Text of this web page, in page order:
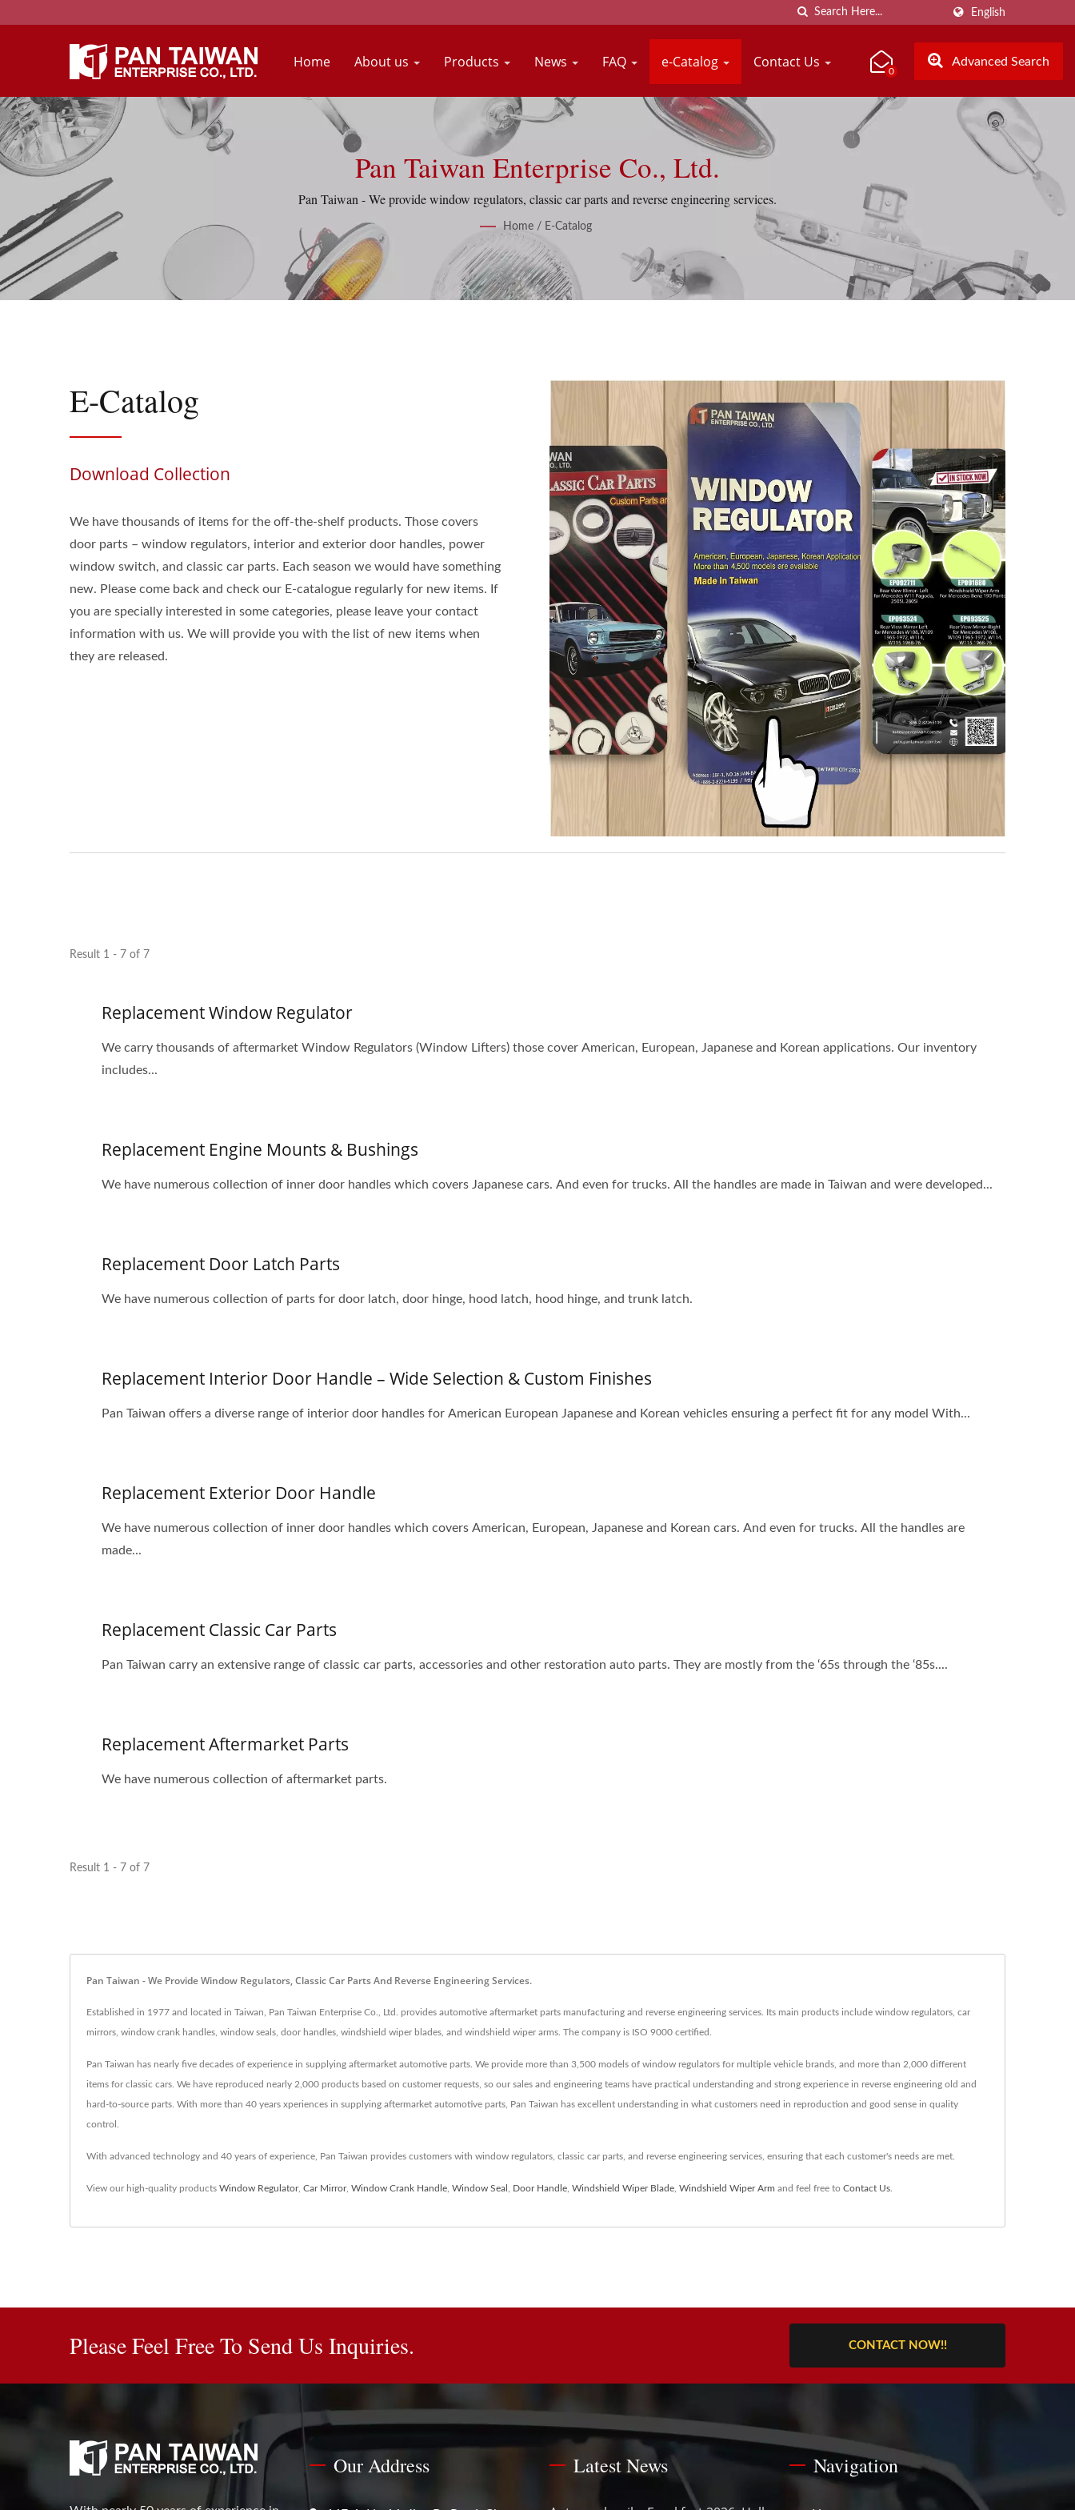
English
Home About us Products News FAQ e-Catalog Contact Us
0
Advanced Search
Pan Taiwan Enterprise Co., Ltd.
Pan Taiwan - We provide window regulators, classic car parts and reverse engineering services.
Home / E-Catalog
E-Catalog
Download Collection
We have thousands of items for the off-the-shelf products. Those covers
door parts – window regulators, interior and exterior door handles, power
window switch, and classic car parts. Each season we would have something
new. Please come back and check our E-catalogue regularly for new items. If
you are specially interested in some categories, please leave your contact
information with us. We will provide you with the list of new items when
they are released.
Result 1 - 7 of 7
Replacement Window Regulator
We carry thousands of aftermarket Window Regulators (Window Lifters) those cover American, European, Japanese and Korean applications. Our inventory
includes...
Replacement Engine Mounts & Bushings
We have numerous collection of inner door handles which covers Japanese cars. And even for trucks. All the handles are made in Taiwan and were developed...
Replacement Door Latch Parts
We have numerous collection of parts for door latch, door hinge, hood latch, hood hinge, and trunk latch.
Replacement Interior Door Handle – Wide Selection & Custom Finishes
Pan Taiwan offers a diverse range of interior door handles for American European Japanese and Korean vehicles ensuring a perfect fit for any model With...
Replacement Exterior Door Handle
We have numerous collection of inner door handles which covers American, European, Japanese and Korean cars. And even for trucks. All the handles are
made...
Replacement Classic Car Parts
Pan Taiwan carry an extensive range of classic car parts, accessories and other restoration auto parts. They are mostly from the ‘65s through the ‘85s....
Replacement Aftermarket Parts
We have numerous collection of aftermarket parts.
Result 1 - 7 of 7
Pan Taiwan - We Provide Window Regulators, Classic Car Parts And Reverse Engineering Services.
Established in 1977 and located in Taiwan, Pan Taiwan Enterprise Co., Ltd. provides automotive aftermarket parts manufacturing and reverse engineering services. Its main products include window regulators, car
mirrors, window crank handles, window seals, door handles, windshield wiper blades, and windshield wiper arms. The company is ISO 9000 certified.
Pan Taiwan has nearly five decades of experience in supplying aftermarket automotive parts. We provide more than 3,500 models of window regulators for multiple vehicle brands, and more than 2,000 different
items for classic cars. We have reproduced nearly 2,000 products based on customer requests, so our sales and engineering teams have practical understanding and strong experience in reverse engineering old and
hard-to-source parts. With more than 40 years xperiences in supplying aftermarket automotive parts, Pan Taiwan has excellent understanding in what customers need in reproduction and good sense in quality
control.
With advanced technology and 40 years of experience, Pan Taiwan provides customers with window regulators, classic car parts, and reverse engineering services, ensuring that each customer's needs are met.
View our high-quality products Window Regulator, Car Mirror, Window Crank Handle Window Seal Door Handle Windshield Wiper Blade Windshield Wiper Arm and feel free to Contact Us
Please Feel Free To Send Us Inquiries. CONTACT NOW!!
Our Address Latest News Navigation